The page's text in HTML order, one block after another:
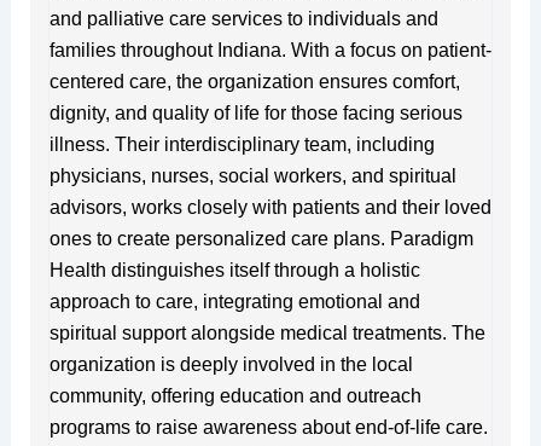
and palliative care services to individuals and
families throughout Indiana. With a focus on patient-
centered care, the organization ensures comfort,
dignity, and quality of life for those facing serious
illness. Their interdisciplinary team, including
physicians, nurses, social workers, and spiritual
advisors, works closely with patients and their loved
ones to create personalized care plans. Paradigm
Health distinguishes itself through a holistic
approach to care, integrating emotional and
spiritual support alongside medical treatments. The
organization is deeply involved in the local
community, offering education and outreach
programs to raise awareness about end-of-life care.